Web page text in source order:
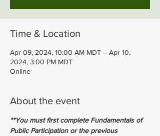
Time & Location
Apr 09, 2024, 10:00 AM MDT – Apr 10,
2024, 3:00 PM MDT
Online
About the event
**You must first complete Fundamentals of
Public Participation or the previous